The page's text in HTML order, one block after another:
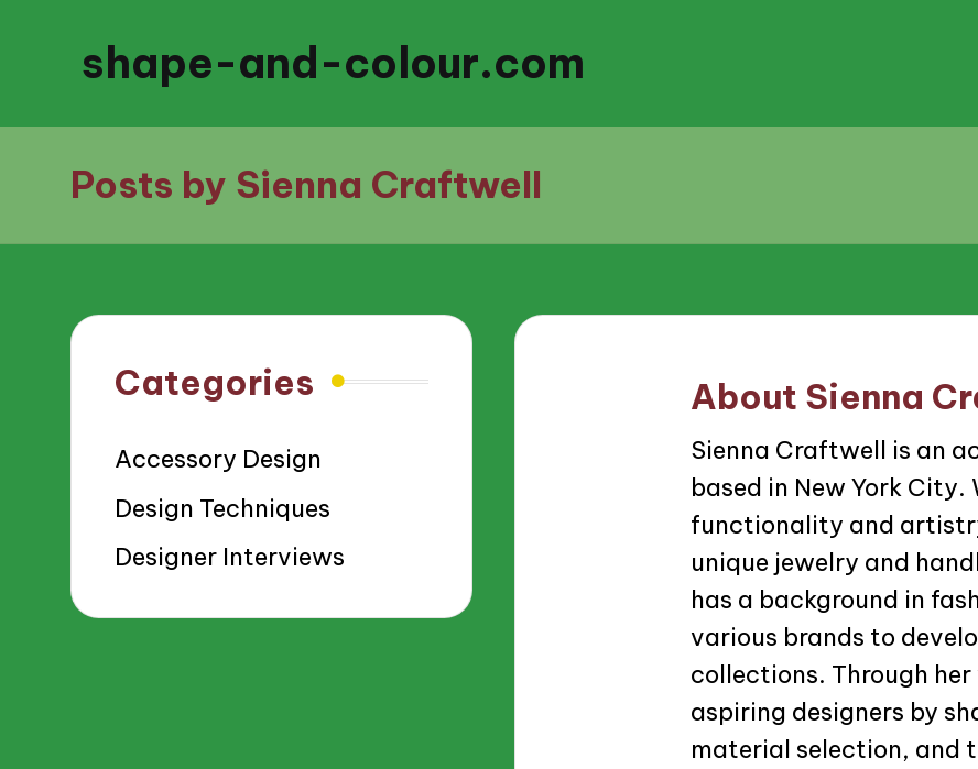
shape-and-colour.com
Posts by Sienna Craftwell
About Sienna
Sienna Craftwell is an
based in New York
functionality and
unique jewelry and
has a background in
various brands to
collections. Through
aspiring designers by
material selection, and
Categories
Accessory Design
Design Techniques
Designer Interviews